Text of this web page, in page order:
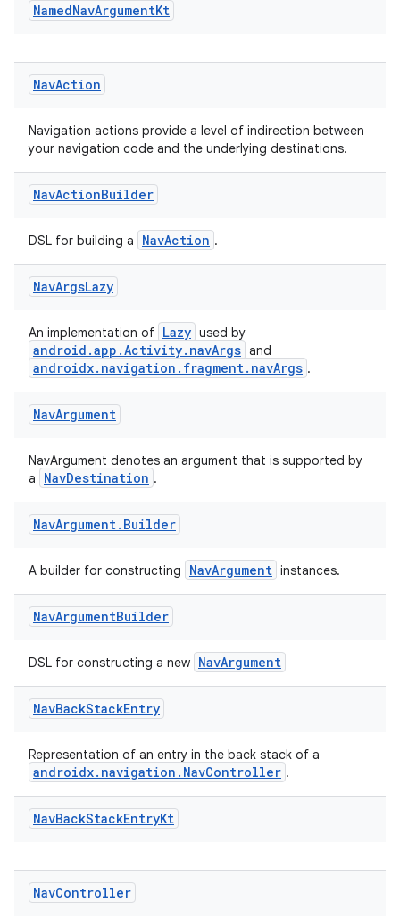
NamedNavArgumentKt
NavAction
Navigation actions provide a level of indirection between
your navigation code and the underlying destinations.
NavActionBuilder
DSL for building a NavAction .
NavArgsLazy
An implementation of Lazy used by
android.app.Activity.navArgs and
androidx.navigation.fragment.navArgs .
NavArgument
NavArgument denotes an argument that is supported by
a
NavDestination .
NavArgument. Builder
A builder for constructing NavArgument instances.
NavArgumentBuilder
DSL for constructing a new NavArgument
NavBackStackEntry
Representation of an entry in the back stack of a
androidx.navigation.NavController .
NavBackStackEntryKt
NavController